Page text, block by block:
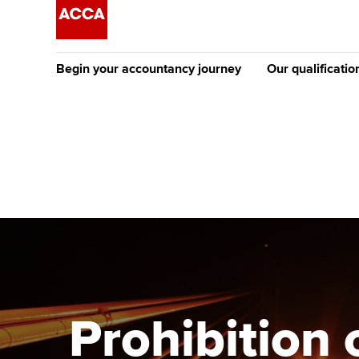
Begin your accountancy journey
Discover our qualifications
Learn how to apply
University options
Tuition styles
Our
Prohibition